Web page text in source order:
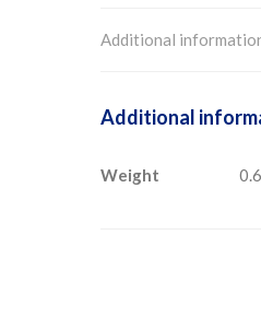
Additional
Additional
Weight